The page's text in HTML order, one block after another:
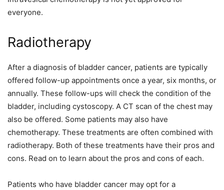
everyone.
Radiotherapy
After a diagnosis of bladder cancer, patients are typically
offered follow-up appointments once a year, six months, or
annually. These follow-ups will check the condition of the
bladder, including cystoscopy. A CT scan of the chest may
also be offered. Some patients may also have
chemotherapy. These treatments are often combined with
radiotherapy. Both of these treatments have their pros and
cons. Read on to learn about the pros and cons of each.
Patients who have bladder cancer may opt for a